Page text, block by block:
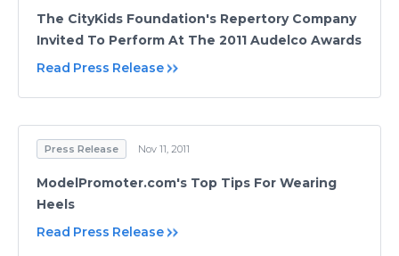
The CityKids Foundation's Repertory Company
Invited To Perform At The 2011 Audelco Awards
Read Press Release
Press Release Nov 11, 2011
ModelPromoter.com's Top Tips For Wearing
Heels
Read Press Release